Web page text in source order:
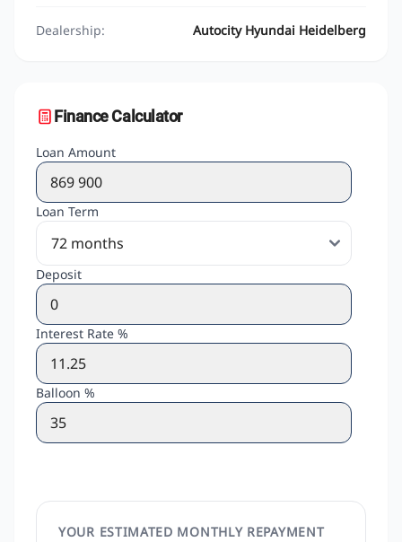
Dealership: Autocity Hyundai Heidelberg
Finance Calculator
Loan Amount
Loan Term
Deposit
Interest Rate %
Balloon %
YOUR ESTIMATED MONTHLY REPAYMENT